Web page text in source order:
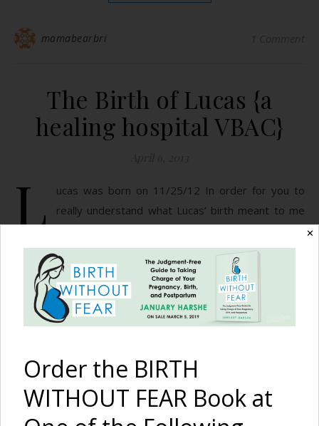
mamabearbri
The Birth of Lucas {a
healing hospital VBAC}
L
ucas was born on 11/25/12 In order for you to
really understand what Lucas’ birth meant to me
need to cover the basics as to why this was a VBAC in the
first place. My first son, Elijah, was born 9/25/10 (talk
about coordinating birth dates!). On…
Birth Without Fear 12 Comments
✕
Order the BIRTH
WITHOUT FEAR Book at